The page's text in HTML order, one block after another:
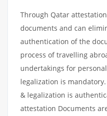
Through Qatar
documents and can
authentication of the
process of travelling
undertakings for
legalization is
& legalization is
attestation Documents